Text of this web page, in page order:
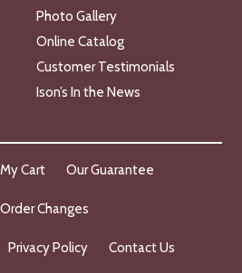
Photo Gallery
Online Catalog
Customer Testimonials
Ison’s In the News
Cart Our Guarantee
Order Changes
Privacy Policy Contact Us